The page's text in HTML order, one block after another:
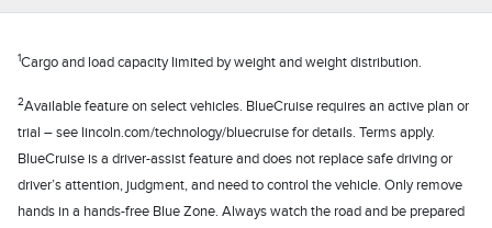
1Cargo and load capacity limited by weight and weight distribution.
2Available feature on select vehicles. BlueCruise requires an active plan or
trial – see lincoln.com/technology/bluecruise for details. Terms apply.
BlueCruise is a driver-assist feature and does not replace safe driving or
driver’s attention, judgment, and need to control the vehicle. Only remove
hands in a hands-free Blue Zone. Always watch the road and be prepared